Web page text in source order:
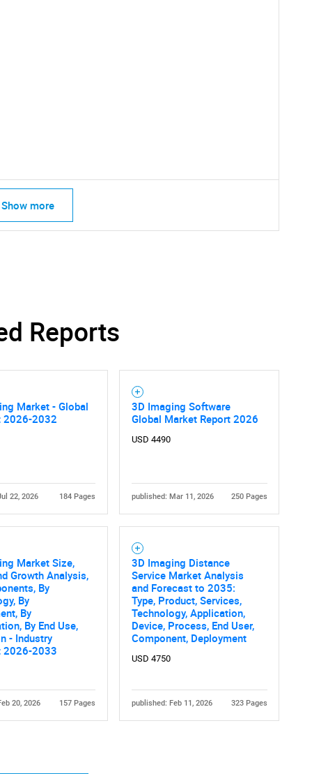
Show more
Reports
Market - Global
2026-2032
22, 2026 184 Pages
3D Imaging Software
Global Market Report 2026
USD 4490
published: Mar 11, 2026 250 Pages
Market Size,
Growth Analysis,
By
By
By
By End Use,
- Industry
2026-2033
20, 2026 157 Pages
3D Imaging Distance
Service Market Analysis
and Forecast to 2035:
Type, Product, Services,
Technology, Application,
Device, Process, End User,
Component, Deployment
USD 4750
published: Feb 11, 2026 323 Pages